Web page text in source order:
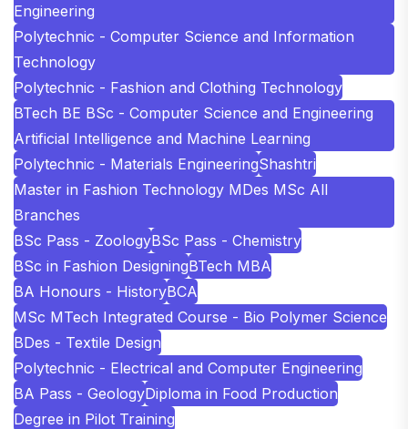
Engineering
Polytechnic - Computer Science and Information
Technology
Polytechnic - Fashion and Clothing Technology
BTech BE BSc - Computer Science and Engineering
Artificial Intelligence and Machine Learning
Polytechnic - Materials EngineeringShashtri
Master in Fashion Technology MDes MSc All
Branches
BSc Pass - ZoologyBSc Pass - Chemistry
BSc in Fashion DesigningBTech MBA
BA Honours - HistoryBCA
MSc MTech Integrated Course - Bio Polymer Science
BDes - Textile Design
Polytechnic - Electrical and Computer Engineering
BA Pass - GeologyDiploma in Food Production
Degree in Pilot Training